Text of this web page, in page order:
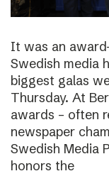
It was an
Swedish media
biggest galas
Thursday. At
awards – often
newspaper
Swedish Media
honors the